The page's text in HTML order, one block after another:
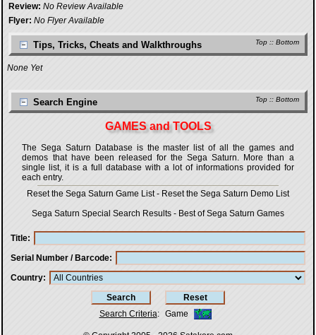
Review: No Review Available
Flyer: No Flyer Available
Top :: Bottom
Tips, Tricks, Cheats and Walkthroughs
None Yet
Top :: Bottom
Search Engine
GAMES and TOOLS
The Sega Saturn Database is the master list of all the games and
demos that have been released for the Sega Saturn. More than a
single list, it is a full database with a lot of informations provided for
each entry.
Reset the Sega Saturn Game List- Reset the Sega Saturn Demo List
Sega Saturn Special Search Results - Best of Sega Saturn Games
Title
Serial Number / Barcode
Country
Search Criteria: Game